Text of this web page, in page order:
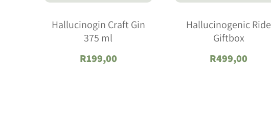
Hallucinogin Craft Gin
375 ml
R199,00
Hallucinogenic Ride
Giftbox
R499,00